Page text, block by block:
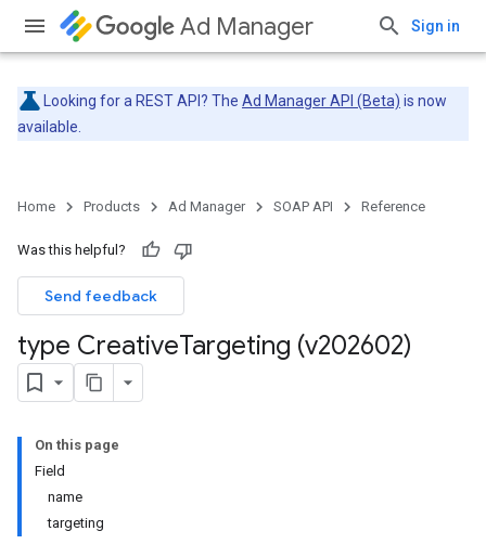
Ad Manager Sign in
Looking for a REST API? The Ad Manager API (Beta) is now
available.
Home Products Ad Manager SOAP API Reference
Was this helpful?
Send feedback
type CreativeTargeting (v202602)
On this page
Field
name
targeting